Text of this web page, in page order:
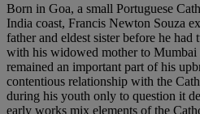
Born in Goa, a small Portuguese
India coast, Francis Newton Souza
father and eldest sister before he
with his widowed mother to Mumbai
remained an important part of his
contentious relationship with the
during his youth only to question it
early works mix elements of the